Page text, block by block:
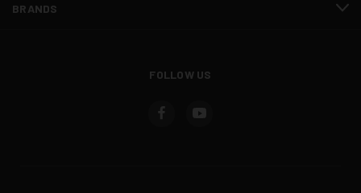
BRANDS
FOLLOW US